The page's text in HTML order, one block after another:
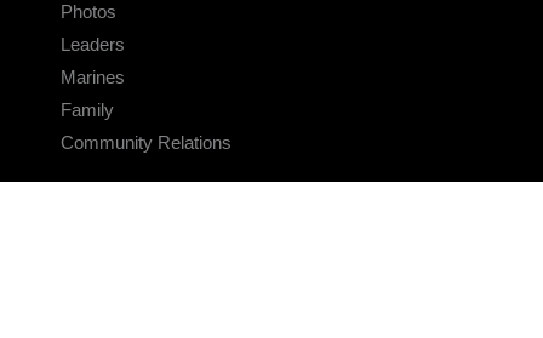
Photos
Leaders
Marines
Family
Community Relations